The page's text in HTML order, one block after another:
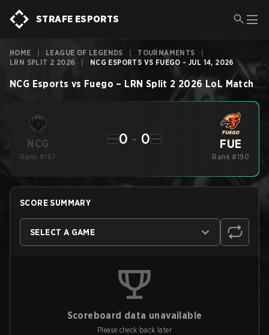
STRAFE ESPORTS
HOME LEAGUE OF LEGENDS TOURNAMENTS
LRN SPLIT 2 2026
NCG ESPORTS VS FUEGO - JUL 14, 2026
NCG Esports vs Fuego – LRN Split 2 2026 LoL Match
NCG
Rank #187
0 - 0 FUE
Rank #190
SCORE SUMMARY
SELECT A GAME
Scoreboard data unavailable
Please check back later